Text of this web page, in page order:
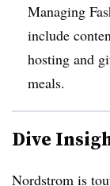
Managing
include
hosting and
meals.
Dive
Nordstrom is